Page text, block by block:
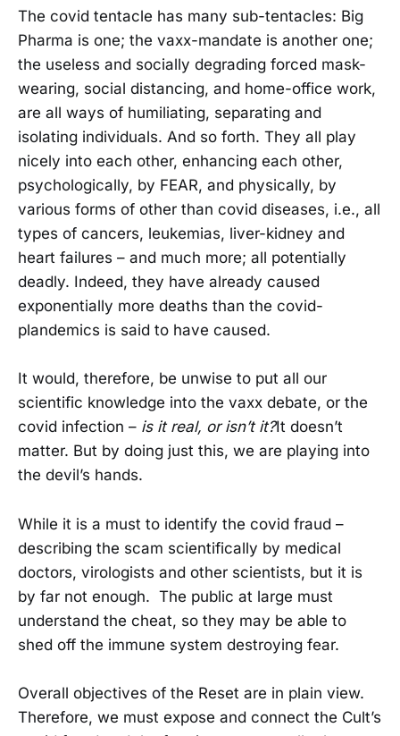
The covid tentacle has many sub-tentacles: Big
Pharma is one; the vaxx-mandate is another one;
the useless and socially degrading forced mask-
wearing, social distancing, and home-office work,
are all ways of humiliating, separating and
isolating individuals. And so forth. They all play
nicely into each other, enhancing each other,
psychologically, by FEAR, and physically, by
various forms of other than covid diseases, i.e., all
types of cancers, leukemias, liver-kidney and
heart failures – and much more; all potentially
deadly. Indeed, they have already caused
exponentially more deaths than the covid-
plandemics is said to have caused.
It would, therefore, be unwise to put all our
scientific knowledge into the vaxx debate, or the
covid infection – is it real, or isn’t it?It doesn’t
matter. But by doing just this, we are playing into
the devil’s hands.
While it is a must to identify the covid fraud –
describing the scam scientifically by medical
doctors, virologists and other scientists, but it is
by far not enough. The public at large must
understand the cheat, so they may be able to
shed off the immune system destroying fear.
Overall objectives of the Reset are in plain view.
Therefore, we must expose and connect the Cult’s